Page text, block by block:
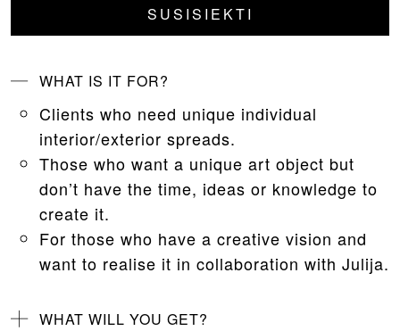
SUSISIEKTI
WHAT IS IT FOR?
Clients who need unique individual
interior/exterior spreads.
Those who want a unique art object but
don’t have the time, ideas or knowledge to
create it.
For those who have a creative vision and
want to realise it in collaboration with Julija.
WHAT WILL YOU GET?